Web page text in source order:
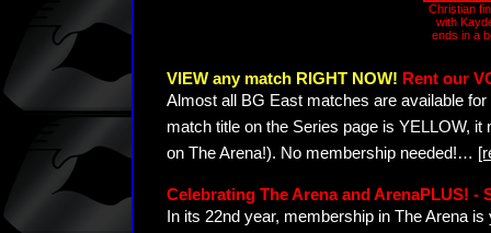
Christian
with
ends in a
VIEW any match RIGHT NOW! Rent our
Almost all BG East matches are available
match title on the Series page is YELLOW,
on The Arena!). No membership needed!…
Celebrating The Arena and ArenaPLUS! -
In its 22nd year, membership in The Arena